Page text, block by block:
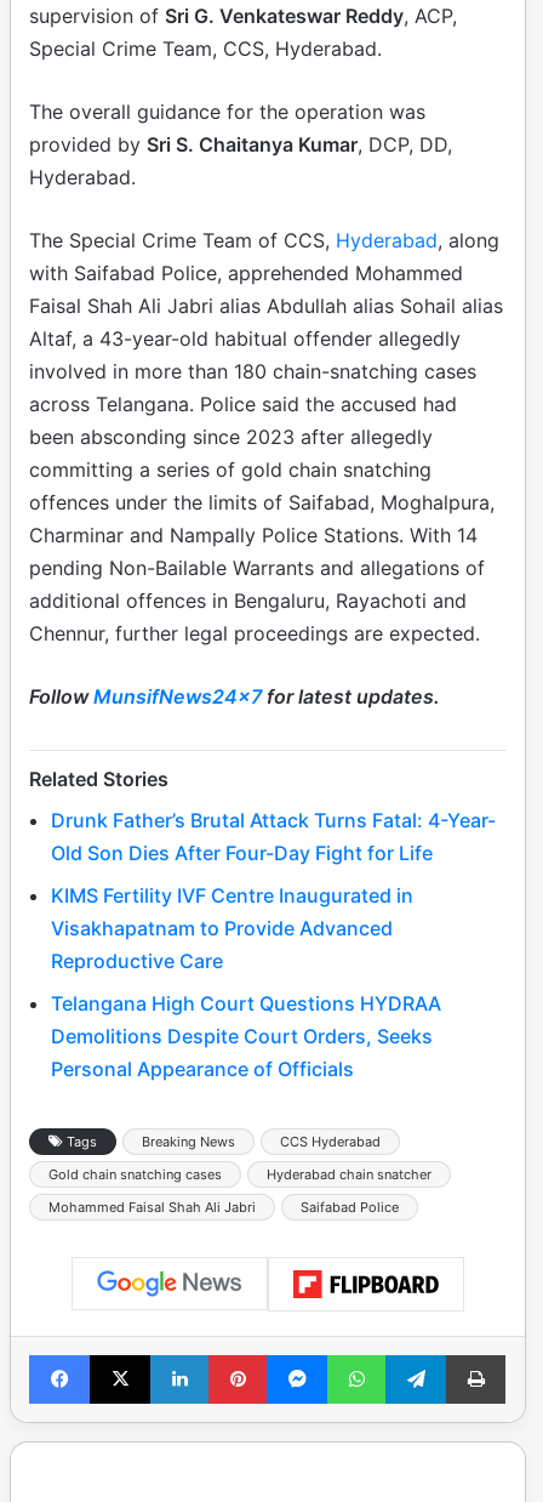
supervision of Sri G. Venkateswar Reddy, ACP,
Special Crime Team, CCS, Hyderabad.
The overall guidance for the operation was
provided by Sri S. Chaitanya Kumar, DCP, DD,
Hyderabad.
The Special Crime Team of CCS, Hyderabad, along
with Saifabad Police, apprehended Mohammed
Faisal Shah Ali Jabri alias Abdullah alias Sohail alias
Altaf, a 43-year-old habitual offender allegedly
involved in more than 180 chain-snatching cases
across Telangana. Police said the accused had
been absconding since 2023 after allegedly
committing a series of gold chain snatching
offences under the limits of Saifabad, Moghalpura,
Charminar and Nampally Police Stations. With 14
pending Non-Bailable Warrants and allegations of
additional offences in Bengaluru, Rayachoti and
Chennur, further legal proceedings are expected.
FollowMunsifNews24x7for latest updates.
Related Stories
Drunk Father’s Brutal Attack Turns Fatal: 4-Year-
Old Son Dies After Four-Day Fight for Life
KIMS Fertility IVF Centre Inaugurated in
Visakhapatnam to Provide Advanced
Reproductive Care
Telangana High Court Questions HYDRAA
Demolitions Despite Court Orders, Seeks
Personal Appearance of Officials
Tags Breaking News
CCS Hyderabad
Gold chain snatching cases
Hyderabad chain snatcher
Mohammed Faisal Shah Ali Jabri
Saifabad Police
Facebook
X LinkedInPinterestMessengerWhatsAppTelegramPrint